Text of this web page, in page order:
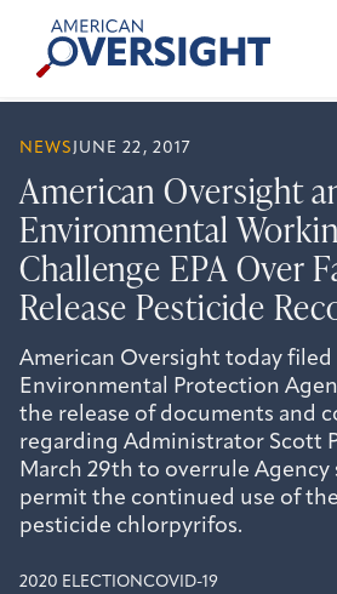
content
American
Oversight
NEWS JUNE 22, 2017
American Oversight
Environmental
Challenge EPA Over
Release Pesticide
American Oversight today
Environmental Protection
the release of documents and
regarding Administrator Scott
March 29th to overrule Agency
permit the continued use of
pesticide chlorpyrifos.
2020 ELECTIONCOVID-19